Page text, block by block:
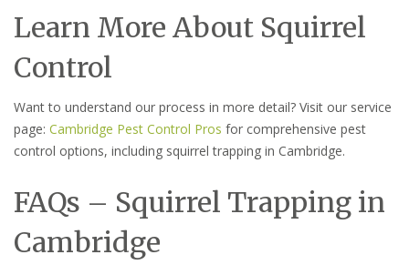
Learn More About Squirrel
Control
Want to understand our process in more detail? Visit our service
page: Cambridge Pest Control Pros for comprehensive pest
control options, including squirrel trapping in Cambridge.
FAQs – Squirrel Trapping in
Cambridge